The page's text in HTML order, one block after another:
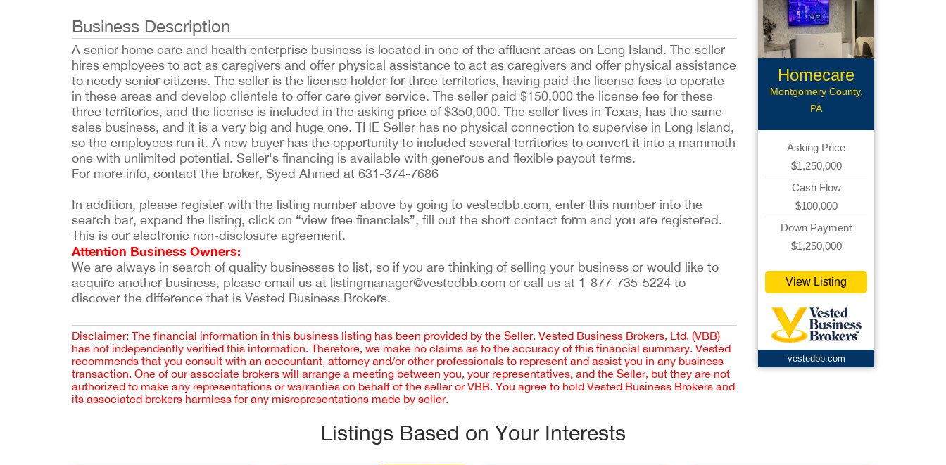
Business Description
A senior home care and health enterprise business is located in one of the affluent areas on Long Island. The seller
hires employees to act as caregivers and offer physical assistance to act as caregivers and offer physical assistance
to needy senior citizens. The seller is the license holder for three territories, having paid the license fees to operate
in these areas and develop clientele to offer care giver service. The seller paid $150,000 the license fee for these
three territories, and the license is included in the asking price of $350,000. The seller lives in Texas, has the same
sales business, and it is a very big and huge one. THE Seller has no physical connection to supervise in Long Island,
so the employees run it. A new buyer has the opportunity to included several territories to convert it into a mammoth
one with unlimited potential. Seller's financing is available with generous and flexible payout terms.
For more info, contact the broker, Syed Ahmed at 631-374-7686
In addition, please register with the listing number above by going to vestedbb.com, enter this number into the
search bar, expand the listing, click on “view free financials”, fill out the short contact form and you are registered.
This is our electronic non-disclosure agreement.
Attention Business Owners:
We are always in search of quality businesses to list, so if you are thinking of selling your business or would like to
acquire another business, please email us at listingmanager@vestedbb.com or call us at 1-877-735-5224 to
discover the difference that is Vested Business Brokers.
Disclaimer: The financial information in this business listing has been provided by the Seller. Vested Business Brokers, Ltd. (VBB)
has not independently verified this information. Therefore, we make no claims as to the accuracy of this financial summary. Vested
recommends that you consult with an accountant, attorney and/or other professionals to represent and assist you in any business
transaction. One of our associate brokers will arrange a meeting between you, your representatives, and the Seller, but they are not
authorized to make any representations or warranties on behalf of the seller or VBB. You agree to hold Vested Business Brokers and
its associated brokers harmless for any misrepresentations made by seller.
Homecare
Montgomery County,
PA
Asking Price
$1,250,000
Cash Flow
$100,000
Down Payment
$1,250,000
View Listing
vestedbb.com
Listings Based on Your Interests